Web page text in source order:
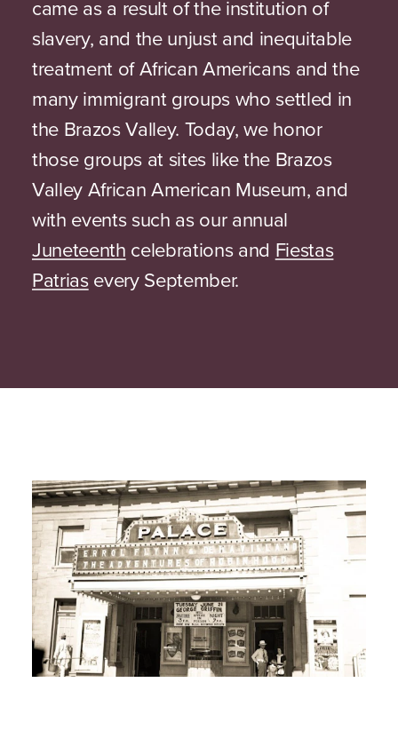
came as a result of the institution of
slavery, and the unjust and inequitable
treatment of African Americans and the
many immigrant groups who settled in
the Brazos Valley. Today, we honor
those groups at sites like the Brazos
Valley African American Museum, and
with events such as our annual
Juneteenth celebrations and Fiestas
Patriasevery September.